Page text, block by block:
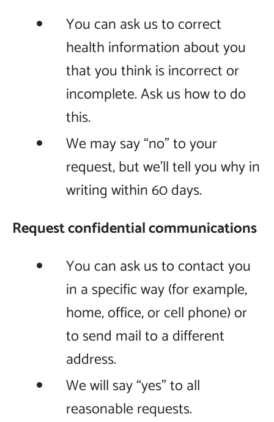
You can ask us to correct
health information about you
that you think is incorrect or
incomplete. Ask us how to do
this.
We may say “no” to your
request, but we’ll tell you why in
writing within 60 days.
Request confidential communications
You can ask us to contact you
in a specific way (for example,
home, office, or cell phone) or
to send mail to a different
address.
We will say “yes” to all
reasonable requests.